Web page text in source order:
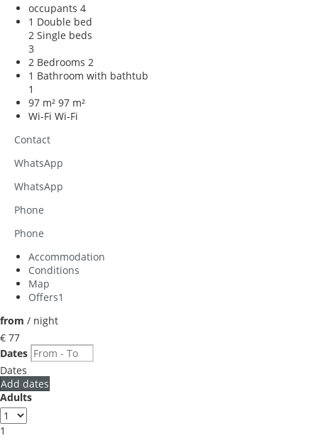
occupants 4
1 Double bed
2 Single beds
3
2 Bedrooms 2
1 Bathroom with bathtub
1
97 m² 97 m²
Wi-Fi Wi-Fi
Contact
WhatsApp
WhatsApp
Phone
Phone
Accommodation
Conditions
Map
Offers1
from / night
€ 77
Dates
Dates
Add dates
Adults
1